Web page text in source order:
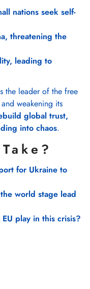
nations seek self-
threatening the
leading to
the leader of the free
weakening its
global trust,
into chaos.
for Ukraine to
world stage lead
play in this crisis?